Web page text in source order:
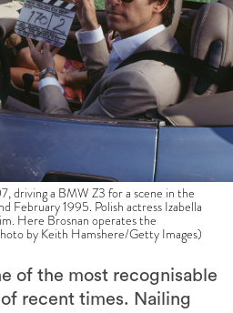
driving a BMW Z3 for a scene in the
February 1995. Polish actress Izabella
Here Brosnan operates the
by Keith Hamshere/Getty Images)
of the most recognisable
recent times. Nailing